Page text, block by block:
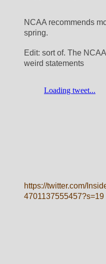
NCAA recommends
spring.
Edit: sort of. The
weird statements
https://twitter.com/
4701137555457?s=19